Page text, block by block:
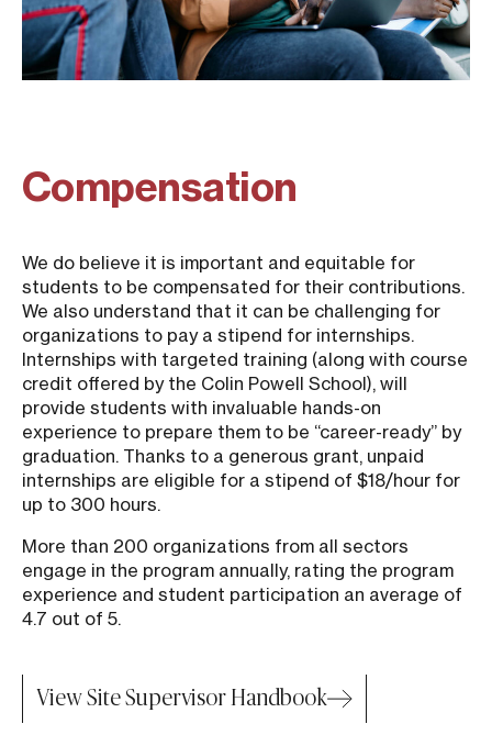
Compensation
We do believe it is important and equitable for
students to be compensated for their contributions.
We also understand that it can be challenging for
organizations to pay a stipend for internships.
Internships with targeted training (along with course
credit offered by the Colin Powell School), will
provide students with invaluable hands-on
experience to prepare them to be “career-ready” by
graduation. Thanks to a generous grant, unpaid
internships are eligible for a stipend of $18/hour for
up to 300 hours.
More than 200 organizations from all sectors
engage in the program annually, rating the program
experience and student participation an average of
4.7 out of 5.
View Site Supervisor Handbook